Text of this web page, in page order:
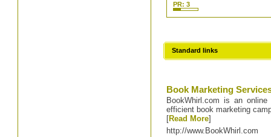
PR: 3
Standard links
Book Marketing
BookWhirl.com is an
efficient book marketing
[Read More]
http://www.BookWhirl.com